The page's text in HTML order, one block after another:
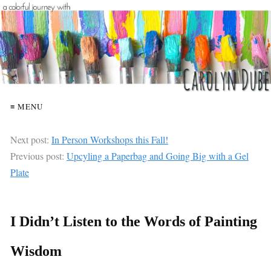
≡ MENU
Next post: In Person Workshops this Fall!
Previous post: Upcyling a Paperbag and Going Big with a Gel
Plate
I Didn’t Listen to the Words of Painting
Wisdom